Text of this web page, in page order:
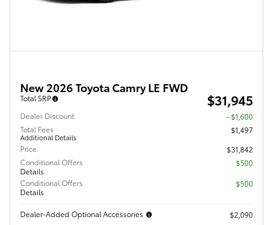
New 2026 Toyota Camry LE FWD
Total SRP $31,945
Dealer Discount
- $1,600
Total Fees
Additional Details
$1,497
Price
$31,842
Conditional Offers
Details
$500
Conditional Offers
Details
$500
Dealer-Added Optional Accessories $2,090